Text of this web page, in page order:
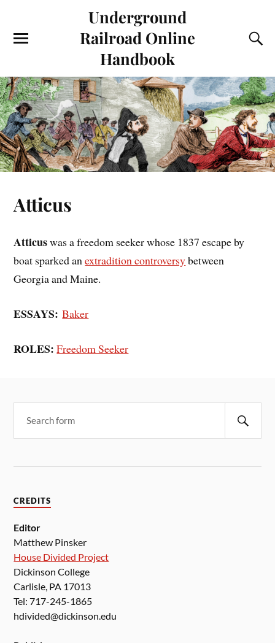
Underground
Railroad Online
Handbook
Atticus
Atticuswas a freedom seeker whose 1837 escape by
boat sparked anextradition controversybetween
Georgia and Maine.
ESSAYS:Baker
ROLES: Freedom Seeker
CREDITS
Editor
Matthew Pinsker
House Divided Project
Dickinson College
Carlisle, PA 17013
Tel: 717-245-1865
hdivided@dickinson.edu